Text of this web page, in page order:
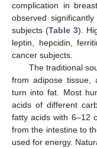
complication in
observed
subjects (Table 3).
leptin, hepcidin,
cancer subjects.
The traditional
from adipose tissue,
turn into fat. Most
acids of different
fatty acids with 6–12
from the intestine to
used for energy.